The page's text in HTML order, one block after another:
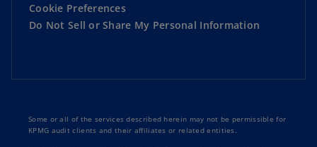
Cookie Preferences
Do Not Sell or Share My Personal Information
Some or all of the services described herein may not be permissible for
KPMG audit clients and their affiliates or related entities.